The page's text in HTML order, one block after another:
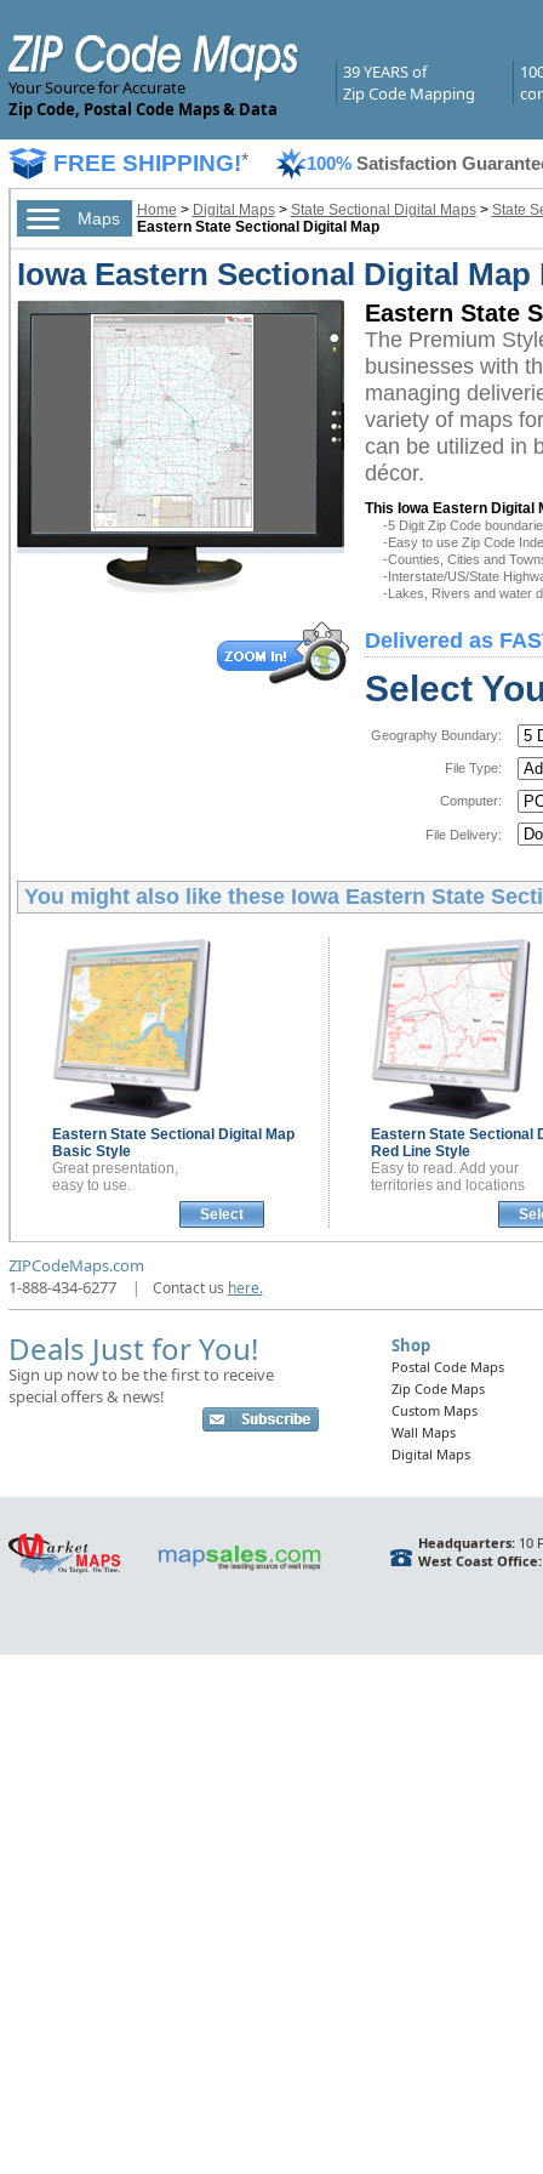
Your Source for Accurate
Zip Code, Postal Code Maps & Data
39 YEARS of
Zip Code Mapping
FREE SHIPPING!* 100% Satisfaction
Maps Home > Digital Maps> State Sectional Digital Maps> State
Eastern State Sectional Digital Map
Iowa Eastern Sectional Digital Map
Eastern State
The Premium
businesses with
managing
variety of maps
can be utilized in
décor.
This Iowa Eastern Digital
-5 Digit Zip Code
-Easy to use Zip Code
-Counties, Cities and
-Interstate/US/State
-Lakes, Rivers and water
Delivered as
Select
Geography Boundary:
File Type:
Computer:
File Delivery:
You might also like these Iowa Eastern State
Eastern State Sectional Digital Map
Basic Style
Great presentation,
easy to use.
Select
Eastern State Sectional
Red Line Style
Easy to read. Add your
territories and locations
ZIPCodeMaps.com
1-888-434-6277
| Contact us here.
Deals Just for You!
Sign up now to be the first to receive
special offers & news!
Shop
Postal Code Maps
Zip Code Maps
Custom Maps
Wall Maps
Digital Maps
Headquarters:10
West Coast Office: